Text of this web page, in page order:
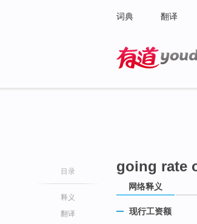
词典 翻译
目录
释义
翻译
going rate
网络释义
现行工资额